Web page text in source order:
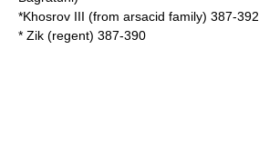
*Khosrov III (from arsacid family) 387-392
* Zik (regent) 387-390